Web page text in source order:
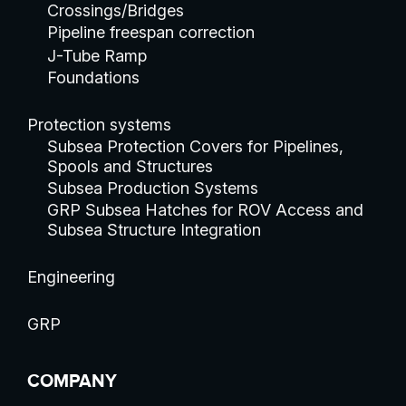
Crossings/Bridges
Pipeline freespan correction
J-Tube Ramp
Foundations
Protection systems
Subsea Protection Covers for Pipelines,
Spools and Structures
Subsea Production Systems
GRP Subsea Hatches for ROV Access and
Subsea Structure Integration
Engineering
GRP
COMPANY